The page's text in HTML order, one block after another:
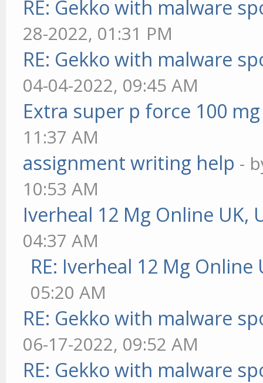
RE: Gekko with malware
28-2022, 01:31 PM
RE: Gekko with malware
04-04-2022, 09:45 AM
Extra super p force 100 mg
11:37 AM
assignment writing help -
10:53 AM
Iverheal 12 Mg Online UK,
04:37 AM
RE: Iverheal 12 Mg Online
05:20 AM
RE: Gekko with malware
06-17-2022, 09:52 AM
RE: Gekko with malware